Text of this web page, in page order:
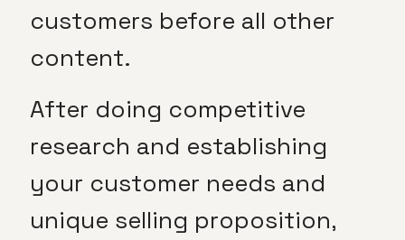
customers before all other
content.
After doing competitive
research and establishing
your customer needs and
unique selling proposition,